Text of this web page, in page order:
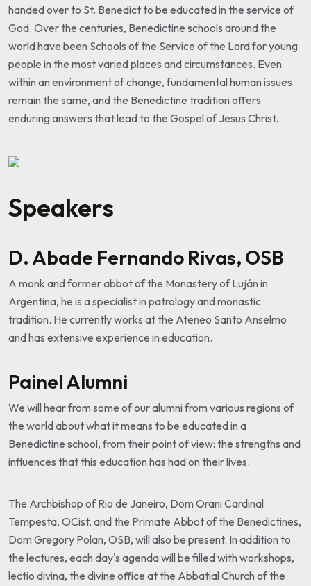
handed over to St. Benedict to be educated in the service of
God. Over the centuries, Benedictine schools around the
world have been Schools of the Service of the Lord for young
people in the most varied places and circumstances. Even
within an environment of change, fundamental human issues
remain the same, and the Benedictine tradition offers
enduring answers that lead to the Gospel of Jesus Christ.
Speakers
D. Abade Fernando Rivas, OSB
A monk and former abbot of the Monastery of Luján in
Argentina, he is a specialist in patrology and monastic
tradition. He currently works at the Ateneo Santo Anselmo
and has extensive experience in education.
Painel Alumni
We will hear from some of our alumni from various regions of
the world about what it means to be educated in a
Benedictine school, from their point of view: the strengths and
influences that this education has had on their lives.
The Archbishop of Rio de Janeiro, Dom Orani Cardinal
Tempesta, OCist, and the Primate Abbot of the Benedictines,
Dom Gregory Polan, OSB, will also be present. In addition to
the lectures, each day's agenda will be filled with workshops,
lectio divina, the divine office at the Abbatial Church of the